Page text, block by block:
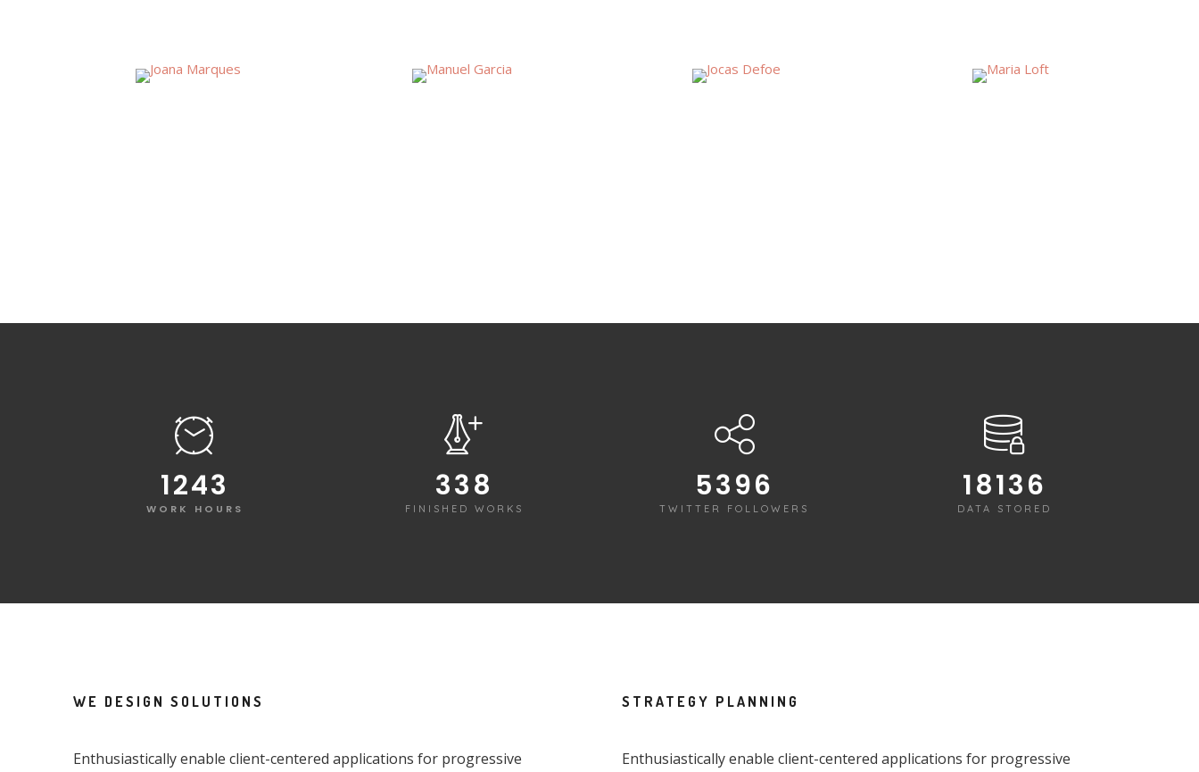
1248
WORK HOURS
340
FINISHED WORKS
5422
TWITTER FOLLOWERS
18225
DATA STORED
WE DESIGN SOLUTIONS
Enthusiastically enable client-centered applications for progressive
STRATEGY PLANNING
Enthusiastically enable client-centered applications for progressive